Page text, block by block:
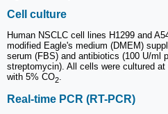
Cell culture
Human NSCLC cell lines H1299 and
modified Eagle's medium (DMEM)
serum (FBS) and antibiotics (100 U/ml
streptomycin). All cells were cultured
with 5% CO2.
Real-time PCR (RT-PCR)